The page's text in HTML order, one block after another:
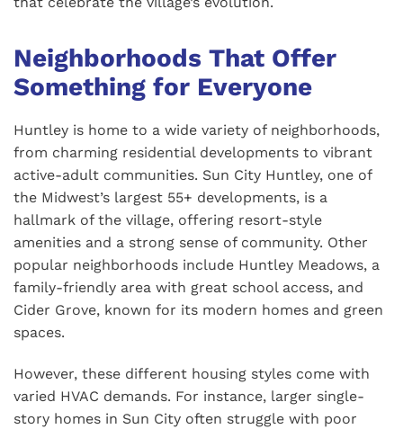
Neighborhoods That Offer
Something for Everyone
Huntley is home to a wide variety of neighborhoods,
from charming residential developments to vibrant
active-adult communities. Sun City Huntley, one of
the Midwest’s largest 55+ developments, is a
hallmark of the village, offering resort-style
amenities and a strong sense of community. Other
popular neighborhoods include Huntley Meadows, a
family-friendly area with great school access, and
Cider Grove, known for its modern homes and green
spaces.
However, these different housing styles come with
varied HVAC demands. For instance, larger single-
story homes in Sun City often struggle with poor